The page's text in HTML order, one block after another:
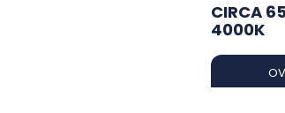
CIRCA
4000K